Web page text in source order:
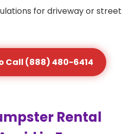
for driveway or street
Call (888) 480-6414
Rental